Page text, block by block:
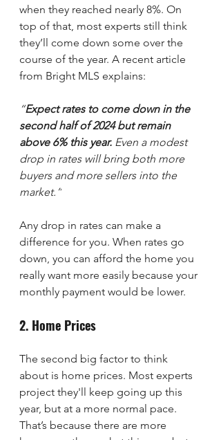
when they reached nearly 8%. On
top of that, most experts still think
they’ll come down some over the
course of the year. A recent article
from Bright MLS explains:
“Expect rates to come down in the
second half of 2024 but remain
above 6% this year. Even a modest
drop in rates will bring both more
buyers and more sellers into the
market.”
Any drop in rates can make a
difference for you. When rates go
down, you can afford the home you
really want more easily because your
monthly payment would be lower.
2. Home Prices
The second big factor to think
about is home prices. Most experts
project they'll keep going up this
year, but at a more normal pace.
That’s because there are more